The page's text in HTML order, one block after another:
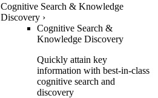
Cognitive Search & Knowledge
Discovery ›
Cognitive Search &
Knowledge Discovery
Quickly attain key
information with best-in-class
cognitive search and
discovery